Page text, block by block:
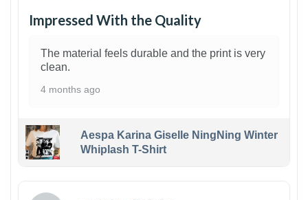
Impressed With the Quality
The material feels durable and the print is very
clean.
4 months ago
Aespa Karina Giselle NingNing Winter
Whiplash T-Shirt